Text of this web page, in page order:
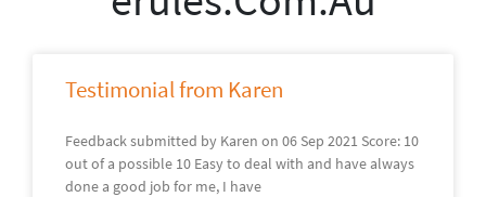
Testimonial from Karen
Feedback submitted by Karen on 06 Sep 2021 Score: 10
out of a possible 10 Easy to deal with and have always
done a good job for me, I have